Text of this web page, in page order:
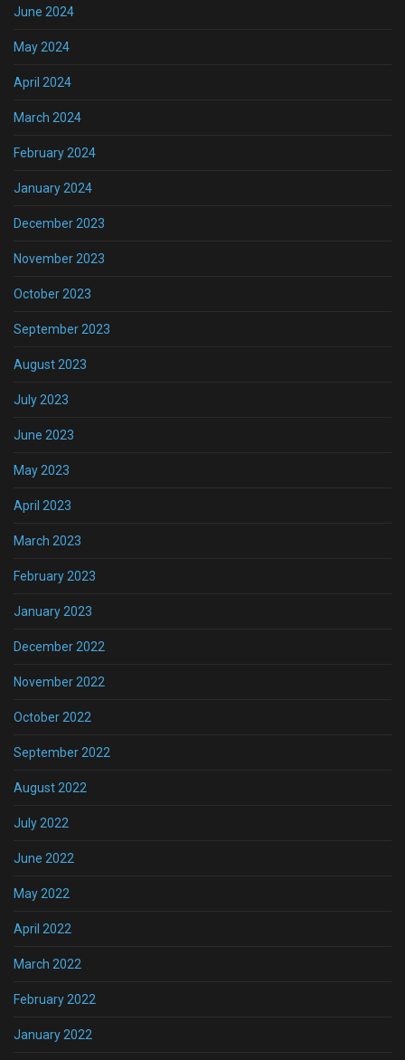
June 2024
May 2024
April 2024
March 2024
February 2024
January 2024
December 2023
November 2023
October 2023
September 2023
August 2023
July 2023
June 2023
May 2023
April 2023
March 2023
February 2023
January 2023
December 2022
November 2022
October 2022
September 2022
August 2022
July 2022
June 2022
May 2022
April 2022
March 2022
February 2022
January 2022